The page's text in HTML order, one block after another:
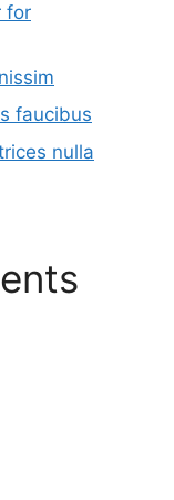
for
faucibus
nulla